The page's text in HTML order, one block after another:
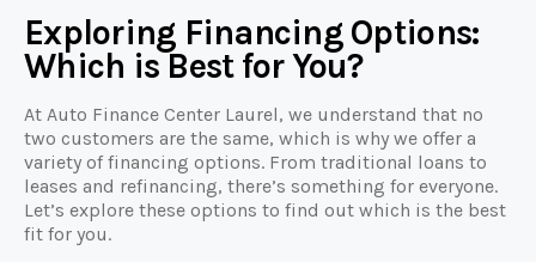
Exploring Financing Options:
Which is Best for You?
At Auto Finance Center Laurel, we understand that no
two customers are the same, which is why we offer a
variety of financing options. From traditional loans to
leases and refinancing, there’s something for everyone.
Let’s explore these options to find out which is the best
fit for you.